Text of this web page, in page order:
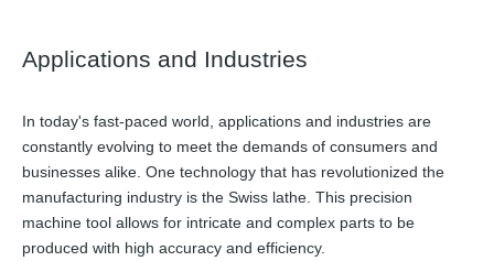
Applications and Industries
In today's fast-paced world, applications and industries are
constantly evolving to meet the demands of consumers and
businesses alike. One technology that has revolutionized the
manufacturing industry is the Swiss lathe. This precision
machine tool allows for intricate and complex parts to be
produced with high accuracy and efficiency.